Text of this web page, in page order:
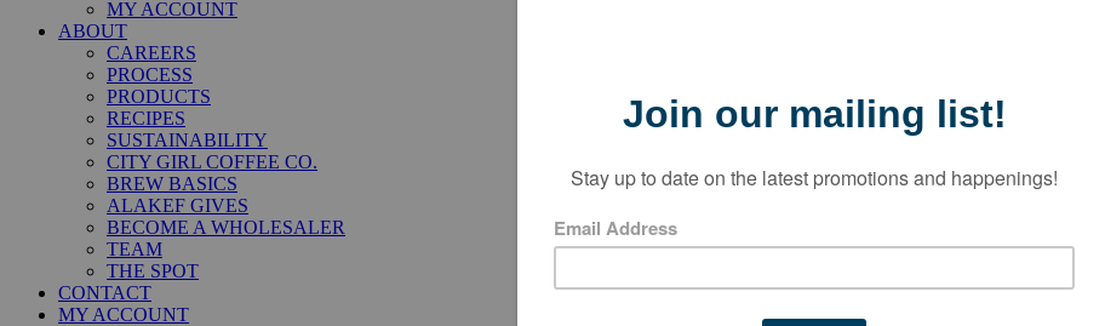
MY ACCOUNT
ABOUT
CAREERS
PROCESS
PRODUCTS
RECIPES
SUSTAINABILITY
CITY GIRL COFFEE CO.
BREW BASICS
ALAKEF GIVES
BECOME A WHOLESALER
TEAM
THE SPOT
CONTACT
MY ACCOUNT